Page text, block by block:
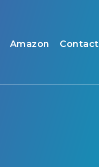
Amazon Contact